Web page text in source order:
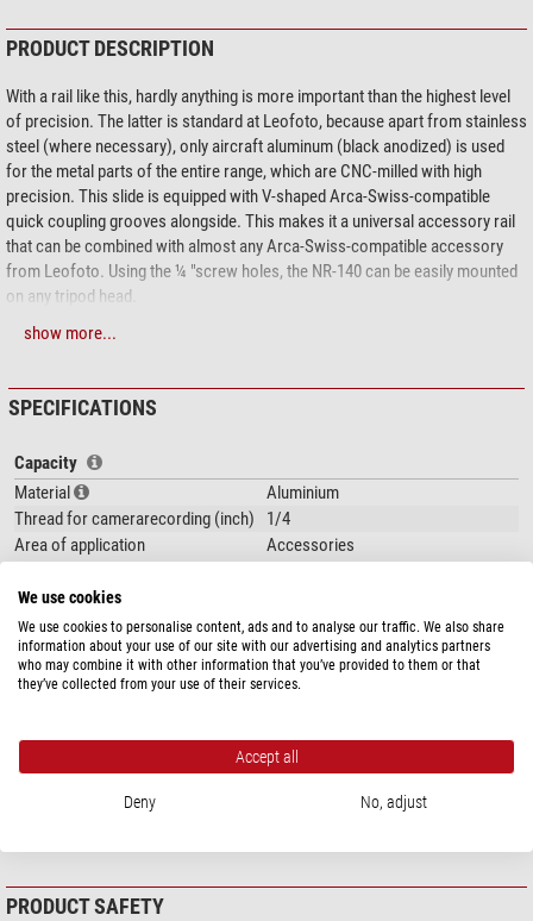
PRODUCT DESCRIPTION
With a rail like this, hardly anything is more important than the highest level
of precision. The latter is standard at Leofoto, because apart from stainless
steel (where necessary), only aircraft aluminum (black anodized) is used
for the metal parts of the entire range, which are CNC-milled with high
precision. This slide is equipped with V-shaped Arca-Swiss-compatible
quick coupling grooves alongside. This makes it a universal accessory rail
that can be combined with almost any Arca-Swiss-compatible accessory
from Leofoto. Using the ¼ "screw holes, the NR-140 can be easily mounted
on any tripod head.
show more...
SPECIFICATIONS
Capacity
Material
Aluminium
Thread for camerarecording (inch)
1/4
Area of application
Accessories
Special features
Quick-release plate
yes
Panorama scale
yes
Integrated wedge
yes
General
PRODUCT SAFETY
We use cookies
We use cookies to personalise content, ads and to analyse our traffic. We also share
information about your use of our site with our advertising and analytics partners
who may combine it with other information that you’ve provided to them or that
they’ve collected from your use of their services.
Accept all
Deny No, adjust